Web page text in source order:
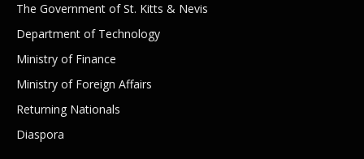
The Government of St. Kitts & Nevis
Department of Technology
Ministry of Finance
Ministry of Foreign Affairs
Returning Nationals
Diaspora